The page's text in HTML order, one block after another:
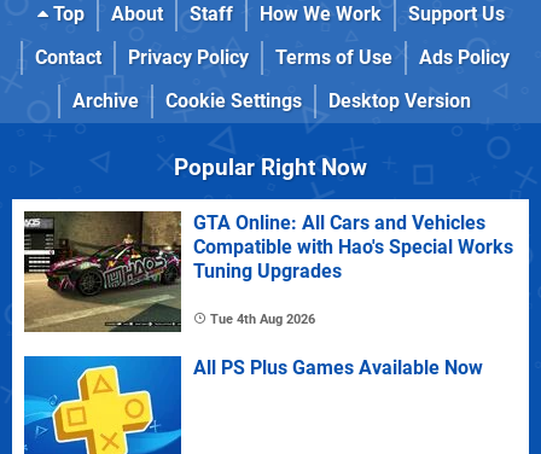
Top About Staff How We Work
Support Us
Contact
Privacy Policy Terms of Use
Ads Policy
Archive
Cookie Settings Desktop Version
Popular Right Now
GTA Online: All Cars and Vehicles
Compatible with Hao's Special Works
Tuning Upgrades
Tue 4th Aug 2026
All PS Plus Games Available Now